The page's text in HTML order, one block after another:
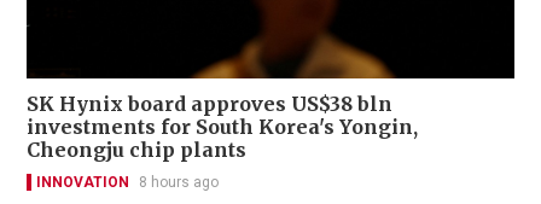
SK Hynix board approves US$38 bln
investments for South Korea's Yongin,
Cheongju chip plants
INNOVATION 8 hours ago